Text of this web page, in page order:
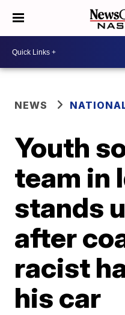
NEWS
Youth
team in
stands
after
racist
his car